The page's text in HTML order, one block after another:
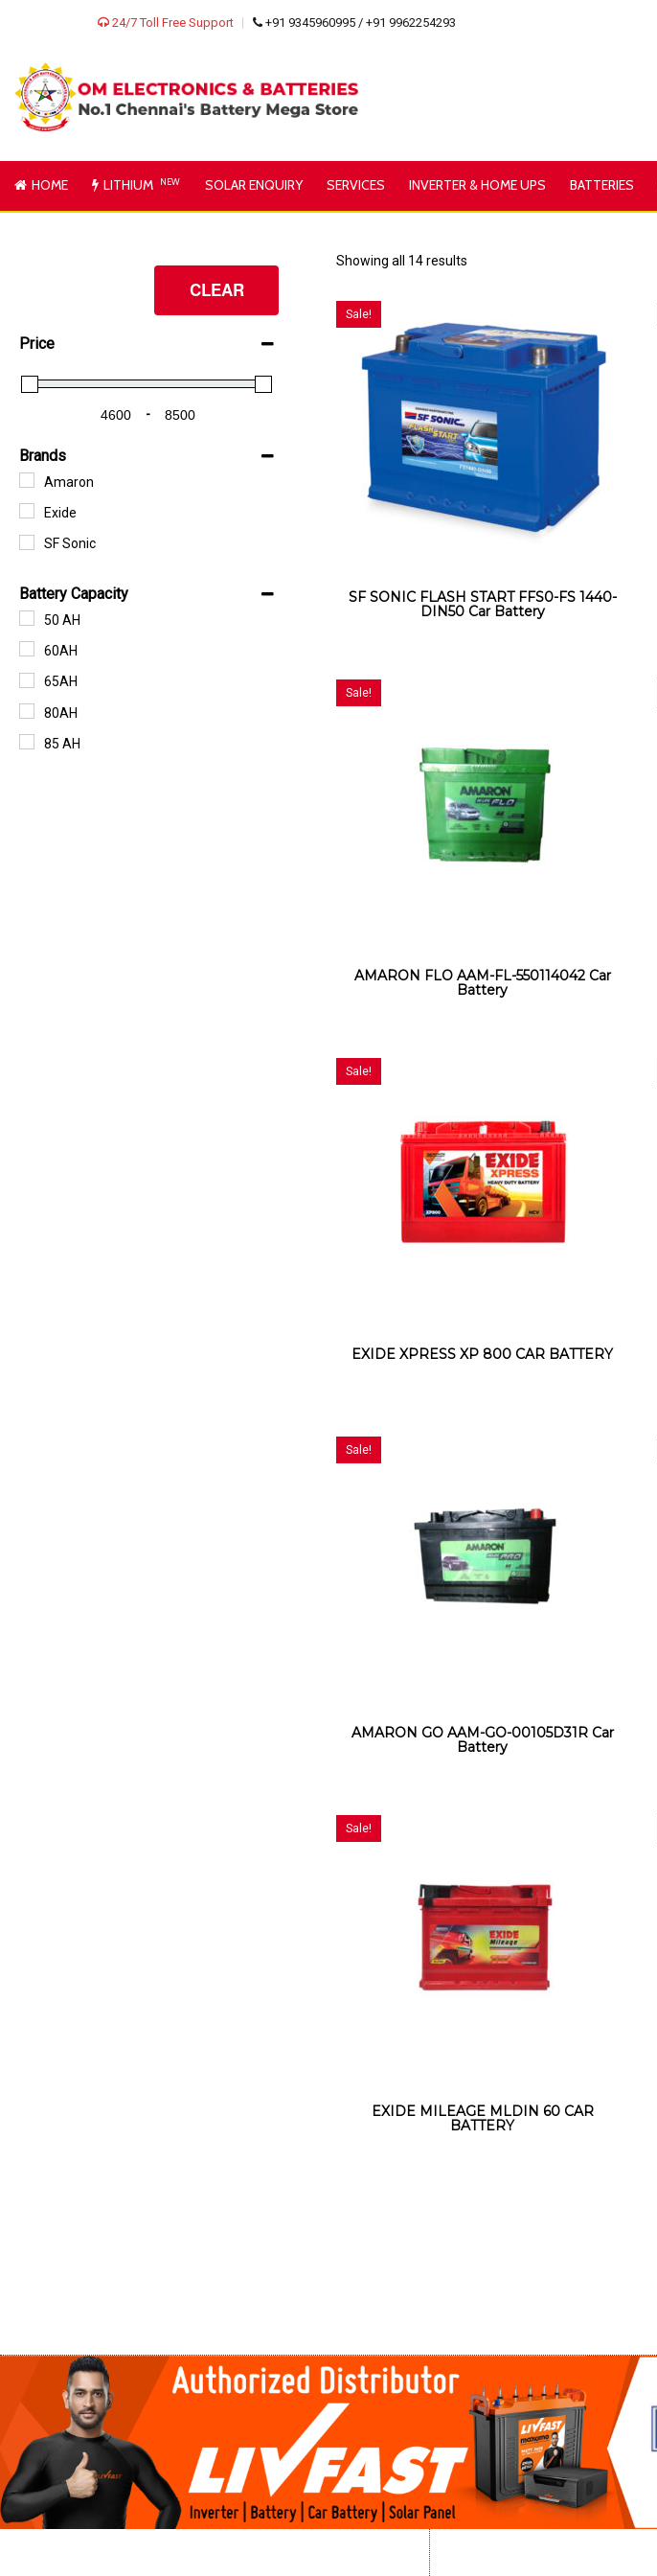
24/7 Toll Free Support +91 9345960995 / +91 9962254293
HOME LITHIUM NEW SOLAR ENQUIRY SERVICES INVERTER & HOME UPS BATTERIES
CLEAR
Price
-
Brands
Amaron
Exide
SF Sonic
Battery Capacity
50 AH
60AH
65AH
80AH
85 AH
Showing all 14 results
Sale!
SF SONIC FLASH START FFS0-FS 1440-
DIN50 Car Battery
Sale!
AMARON FLO AAM-FL-550114042 Car
Battery
Sale!
EXIDE XPRESS XP 800 CAR BATTERY
Sale!
AMARON GO AAM-GO-00105D31R Car
Battery
Sale!
EXIDE MILEAGE MLDIN 60 CAR
BATTERY